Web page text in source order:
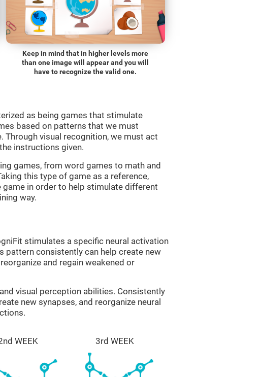
Keep in mind that in higher levels more
than one image will appear and you will
have to recognize the valid one.
as being games that stimulate
based on patterns that we must
Through visual recognition, we must act
instructions given.
games, from word games to math and
this type of game as a reference,
game in order to help stimulate different
way.
stimulates a specific neural activation
pattern consistently can help create new
and regain weakened or
visual perception abilities. Consistently
new synapses, and reorganize neural
WEEK 3rd WEEK